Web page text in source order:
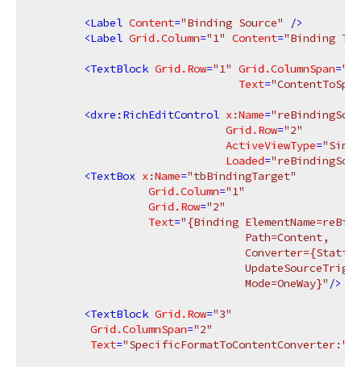
<Label Content="Binding Source"
/>
<Label Grid.Column="1" Content="Binding
<TextBlock Grid.Row="1" Grid.ColumnSpan="2"
Text=
<dxre:RichEditControl x:Name=
Grid.Row="2"
ActiveViewType=
Loaded=
<TextBox x:Name="tbBindingTarget"
Grid.Column="1"
Grid.Row="2"
Text="{Binding
                                 Path=Content,
                                 Mode=OneWay}"
/>
<TextBlock Grid.Row="3"
Grid.ColumnSpan="2"
Text="SpecificFormatToContentConverter:"